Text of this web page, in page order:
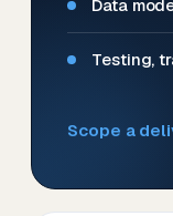
Data
Testing,
Scope a